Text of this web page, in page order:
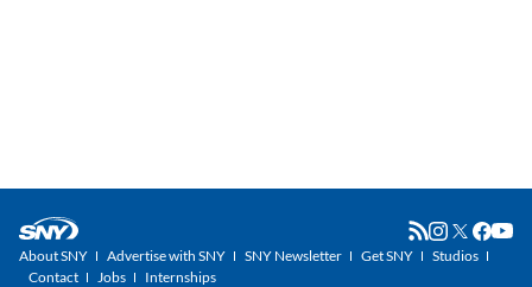
About SNY Advertise with SNY SNY Newsletter Get SNY
Studios
Contact
Jobs Internships